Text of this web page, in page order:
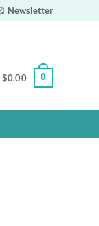
Newsletter
$0.00 0